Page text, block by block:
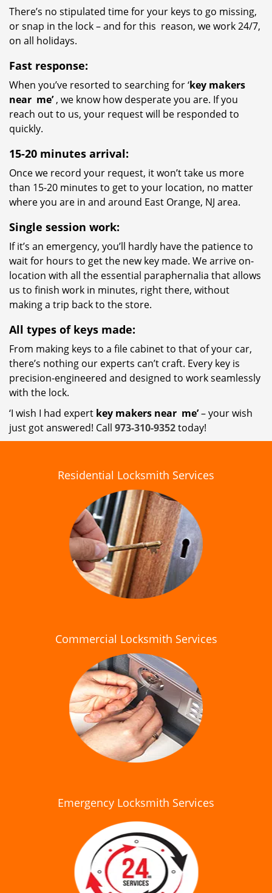
There’s no stipulated time for your keys to go missing,
or snap in the lock – and for this reason, we work 24/7,
on all holidays.
Fast response:
When you’ve resorted to searching for ‘key makers
near me’, we know how desperate you are. If you
reach out to us, your request will be responded to
quickly.
15-20 minutes arrival:
Once we record your request, it won’t take us more
than 15-20 minutes to get to your location, no matter
where you are in and around East Orange, NJ area.
Single session work:
If it’s an emergency, you’ll hardly have the patience to
wait for hours to get the new key made. We arrive on-
location with all the essential paraphernalia that allows
us to finish work in minutes, right there, without
making a trip back to the store.
All types of keys made:
From making keys to a file cabinet to that of your car,
there’s nothing our experts can’t craft. Every key is
precision-engineered and designed to work seamlessly
with the lock.
‘I wish I had expert key makers near me’– your wish
just got answered! Call 973-310-9352today!
Residential Locksmith Services
Commercial Locksmith Services
Emergency Locksmith Services